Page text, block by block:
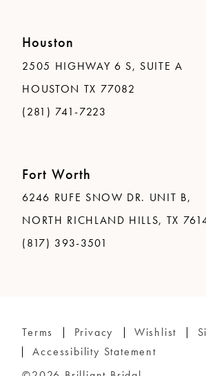
Houston
2505 HIGHWAY 6 S, SUITE A
HOUSTON TX 77082
(281) 741-7223
Fort Worth
6246 RUFE SNOW DR. UNIT B,
NORTH RICHLAND HILLS, TX
(817) 393-3501
Terms Privacy Wishlist
Accessibility Statement